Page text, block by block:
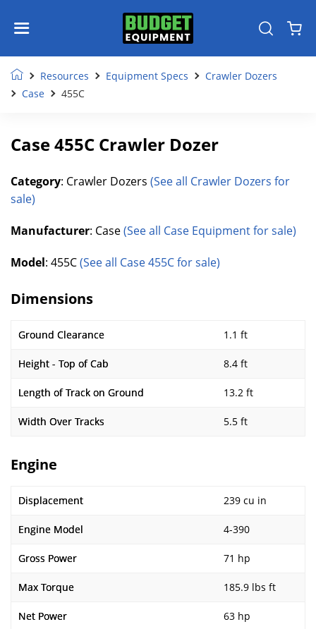
Resources Equipment Specs
Crawler Dozers
Case
455C
Case 455C Crawler Dozer
Category: Crawler Dozers (See all Crawler Dozers for
sale)
Manufacturer: Case(See all Case Equipment for sale)
Model: 455C(See all Case 455C for sale)
Dimensions
Ground Clearance 1.1 ft
Height - Top of Cab 8.4 ft
Length of Track on Ground 13.2 ft
Width Over Tracks 5.5 ft
Engine
Displacement 239 cu in
Engine Model 4-390
Gross Power 71 hp
Max Torque 185.9 lbs ft
Net Power 63 hp